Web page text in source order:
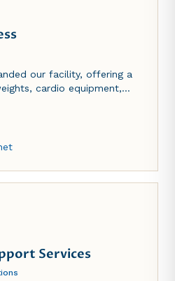
our facility, offering a
cardio equipment,
Services